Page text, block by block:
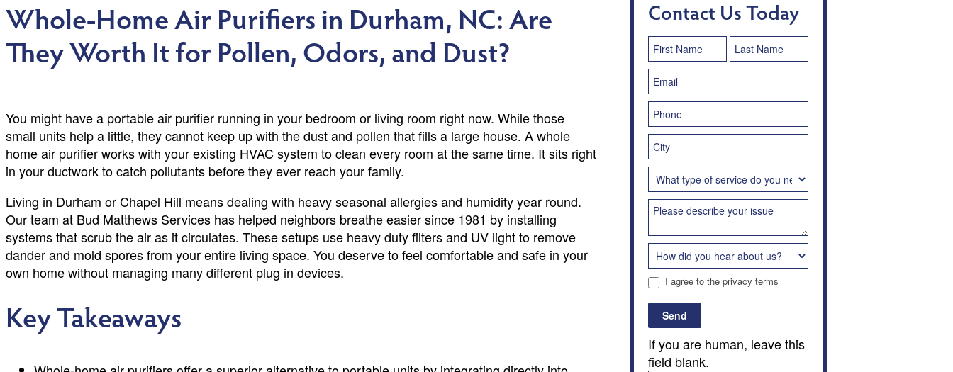
Whole-Home Air Purifiers in Durham, NC: Are
They Worth It for Pollen, Odors, and Dust?
You might have a portable air purifier running in your bedroom or living room right now. While those
small units help a little, they cannot keep up with the dust and pollen that fills a large house. A whole
home air purifier works with your existing HVAC system to clean every room at the same time. It sits right
in your ductwork to catch pollutants before they ever reach your family.
Living in Durham or Chapel Hill means dealing with heavy seasonal allergies and humidity year round.
Our team at Bud Matthews Services has helped neighbors breathe easier since 1981 by installing
systems that scrub the air as it circulates. These setups use heavy duty filters and UV light to remove
dander and mold spores from your entire living space. You deserve to feel comfortable and safe in your
own home without managing many different plug in devices.
Key Takeaways
Contact Us Today
Contact
Us
I agree to the privacy terms
Send
If you are human, leave this
field blank.